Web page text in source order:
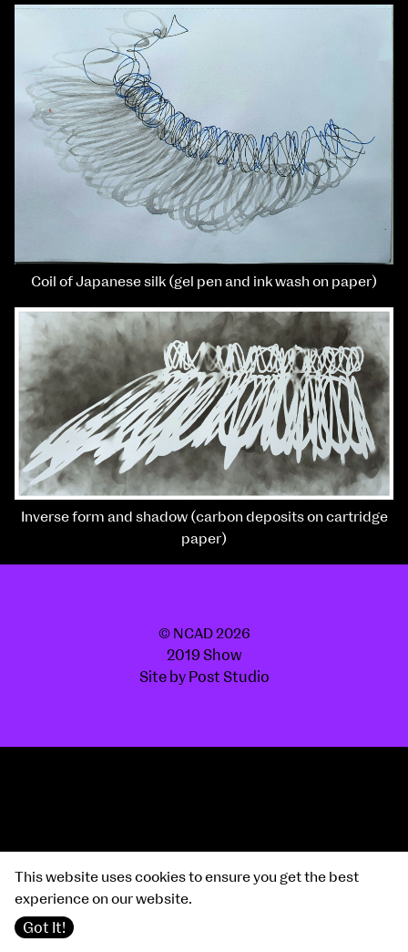
Coil of Japanese silk (gel pen and ink wash on paper)
Inverse form and shadow (carbon deposits on cartridge
paper)
This website uses cookies to ensure you get the best
experience on our website.
Got It!
© NCAD 2026
2019 Show
Site by Post Studio